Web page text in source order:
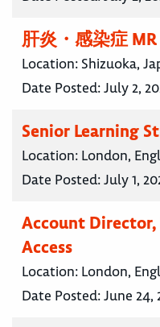
肝炎・感染症
Location: Shizuoka,
Date Posted:July 2,
Senior Learning
Location: London,
Date Posted:July 1,
Account Director,
Access
Location: London,
Date Posted:June 24,